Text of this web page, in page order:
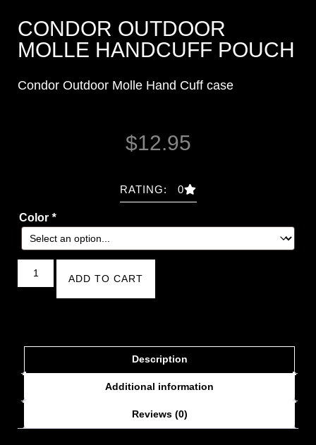
CONDOR OUTDOOR
MOLLE HANDCUFF POUCH
Condor Outdoor Molle Hand Cuff case
$12.95
RATING: 0
Color *
ADD TO CART
Description
Additional information
Reviews (0)